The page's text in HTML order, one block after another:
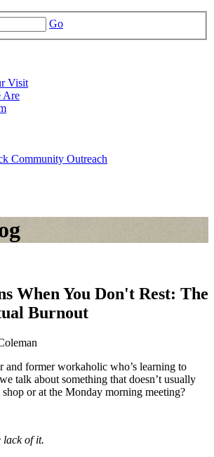
Go
Visit
Are
Community Outreach
When You Don't Rest: The
Burnout
and former workaholic who’s learning to
talk about something that doesn’t usually
or at the Monday morning meeting?
lack of it.